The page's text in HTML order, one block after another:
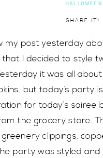
HALLOWEEN
SHARE IT!
my post yesterday
that I decided to style
it was all
but today’s party
for today’s
the grocery store.
clippings,
party was styled and